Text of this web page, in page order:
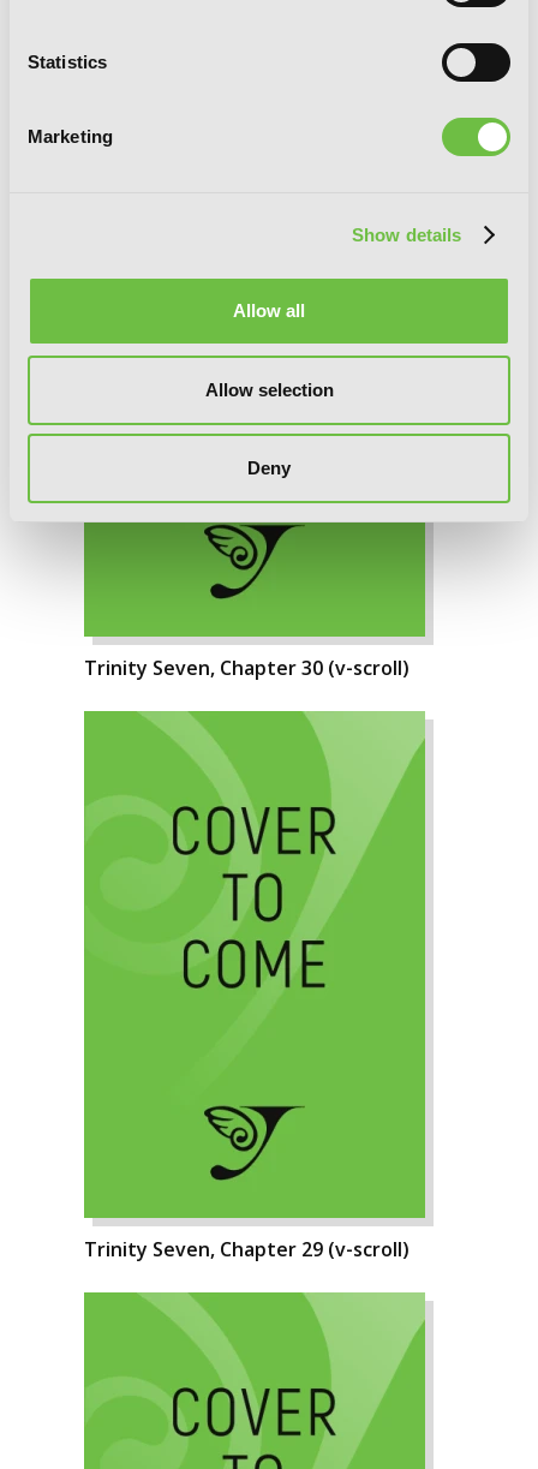
Statistics
Marketing
Show details
Allow all
Allow selection
Deny
Trinity Seven, Chapter 30 (v-scroll)
Trinity Seven, Chapter 29 (v-scroll)